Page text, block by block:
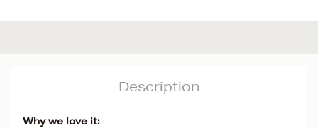
Description
Why we love it: